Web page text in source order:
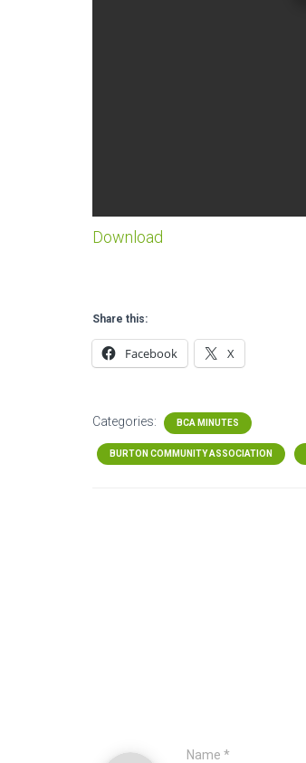
Download
Share this:
Facebook X
Categories: BCA MINUTES
BURTON COMMUNITY ASSOCIATION
Name *